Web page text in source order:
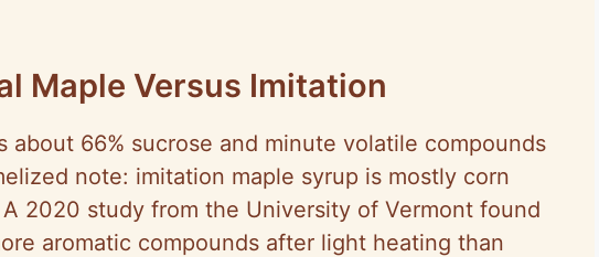
Maple Versus Imitation
about 66% sucrose and minute volatile compounds
note: imitation maple syrup is mostly corn
2020 study from the University of Vermont found
aromatic compounds after light heating than